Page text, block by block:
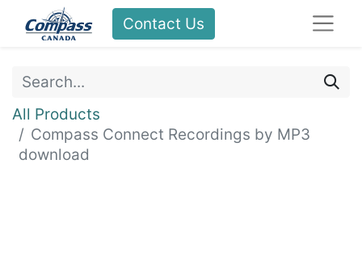
Contact Us
All Products
Compass Connect Recordings by MP3
download